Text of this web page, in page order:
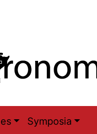
Symposia